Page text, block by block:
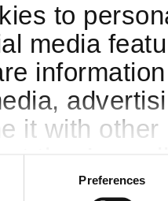
to
media
it with
they’ve
Preferences